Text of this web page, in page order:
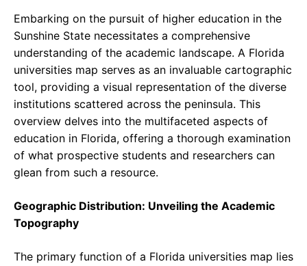
Embarking on the pursuit of higher education in the
Sunshine State necessitates a comprehensive
understanding of the academic landscape. A Florida
universities map serves as an invaluable cartographic
tool, providing a visual representation of the diverse
institutions scattered across the peninsula. This
overview delves into the multifaceted aspects of
education in Florida, offering a thorough examination
of what prospective students and researchers can
glean from such a resource.
Geographic Distribution: Unveiling the Academic
Topography
The primary function of a Florida universities map lies